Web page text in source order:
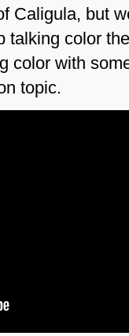
Caligula, but
talking color
color with
topic.